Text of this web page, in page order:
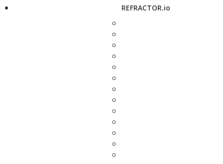
REFRACTOR.io